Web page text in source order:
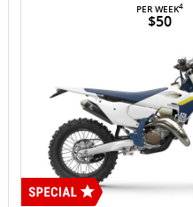
PER WEEK4
$50